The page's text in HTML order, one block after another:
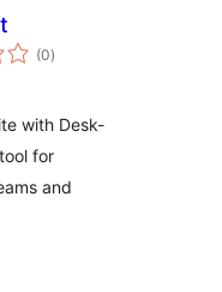
(0total
ratings
)
with Desk-
for
and